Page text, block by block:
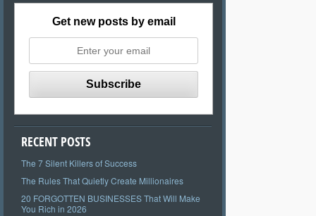
Get new posts by email
RECENT POSTS
The 7 Silent Killers of Success
The Rules That Quietly Create Millionaires
20 FORGOTTEN BUSINESSES That Will Make
You Rich in 2026